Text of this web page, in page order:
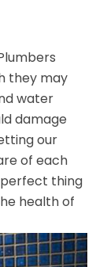
they may
water
damage
our
of each
thing
health of